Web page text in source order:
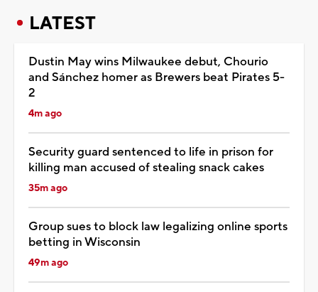
LATEST
Dustin May wins Milwaukee debut, Chourio
and Sánchez homer as Brewers beat Pirates 5-
2
4m ago
Security guard sentenced to life in prison for
killing man accused of stealing snack cakes
35m ago
Group sues to block law legalizing online sports
betting in Wisconsin
49m ago